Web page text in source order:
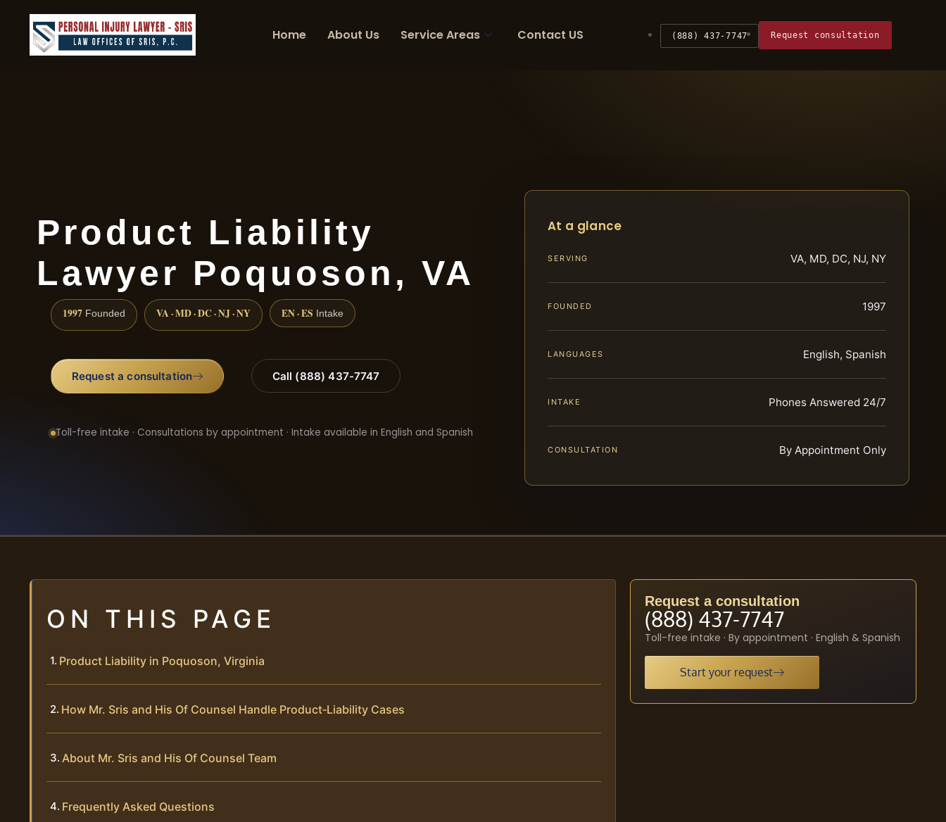
Home About Us Service Areas Contact US (888) 437-7747 Request consultation
Product Liability
Lawyer Poquoson, VA
1997 Founded VA · MD · DC · NJ · NY EN · ES Intake
Request a consultation Call (888) 437-7747
Toll-free intake · Consultations by appointment · Intake available in English and Spanish
At a glance
SERVING VA, MD, DC, NJ, NY
FOUNDED 1997
LANGUAGES English, Spanish
INTAKE Phones Answered 24/7
CONSULTATION By Appointment Only
ON THIS PAGE
Product Liability in Poquoson, Virginia
How Mr. Sris and His Of Counsel Handle Product‑Liability Cases
About Mr. Sris and His Of Counsel Team
Frequently Asked Questions
Request a consultation
(888) 437-7747
Toll-free intake · By appointment · English & Spanish
Start your request